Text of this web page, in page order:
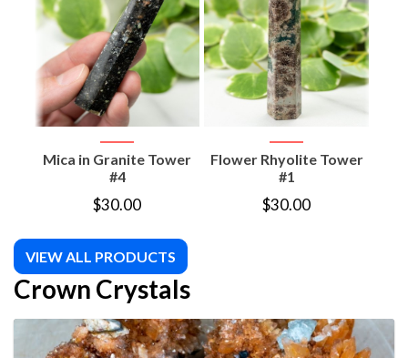
Mica in Granite Tower
#4
$30.00
Flower Rhyolite Tower
#1
$30.00
VIEW ALL PRODUCTS
Crown Crystals